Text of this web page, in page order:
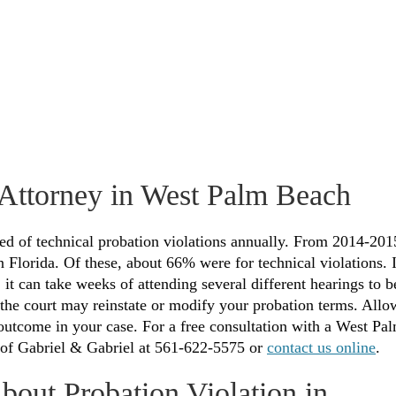
in West Palm Beach
of technical probation violations annually. From 2014-
Of these, about 66% were for technical violations.
can take weeks of attending several different hearings to
court may reinstate or modify your probation terms.
in your case. For a free consultation with a West
Gabriel & Gabriel at 561-622-5575 or contact us online.